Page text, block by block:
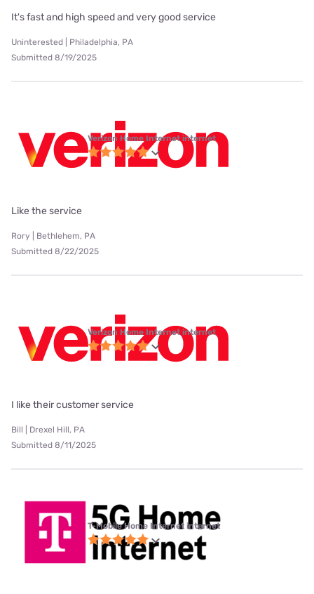
It's fast and high speed and very good service
Uninterested | Philadelphia, PA
Submitted 8/19/2025
Verizon Home Internet internet
Like the service
Rory | Bethlehem, PA
Submitted 8/22/2025
Verizon Home Internet internet
I like their customer service
Bill | Drexel Hill, PA
Submitted 8/11/2025
T-Mobile Home Internet internet